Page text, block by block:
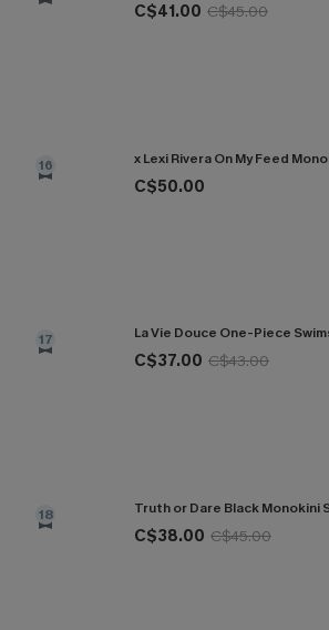
C$41.00 C$45.00
16 x Lexi Rivera On My Feed
C$50.00
17 La Vie Douce One-Piece
C$37.00 C$43.00
18 Truth or Dare Black Monokini
C$38.00 C$45.00